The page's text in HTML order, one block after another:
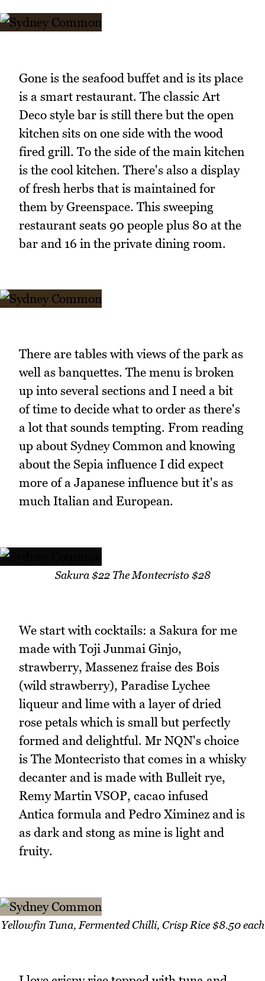
Gone is the seafood buffet and is its place
is a smart restaurant. The classic Art
Deco style bar is still there but the open
kitchen sits on one side with the wood
fired grill. To the side of the main kitchen
is the cool kitchen. There's also a display
of fresh herbs that is maintained for
them by Greenspace. This sweeping
restaurant seats 90 people plus 80 at the
bar and 16 in the private dining room.
There are tables with views of the park as
well as banquettes. The menu is broken
up into several sections and I need a bit
of time to decide what to order as there's
a lot that sounds tempting. From reading
up about Sydney Common and knowing
about the Sepia influence I did expect
more of a Japanese influence but it's as
much Italian and European.
Sakura $22 The Montecristo $28
We start with cocktails: a Sakura for me
made with Toji Junmai Ginjo,
strawberry, Massenez fraise des Bois
(wild strawberry), Paradise Lychee
liqueur and lime with a layer of dried
rose petals which is small but perfectly
formed and delightful. Mr NQN's choice
is The Montecristo that comes in a whisky
decanter and is made with Bulleit rye,
Remy Martin VSOP, cacao infused
Antica formula and Pedro Ximinez and is
as dark and stong as mine is light and
fruity.
Yellowfin Tuna, Fermented Chilli, Crisp Rice $8.50 each